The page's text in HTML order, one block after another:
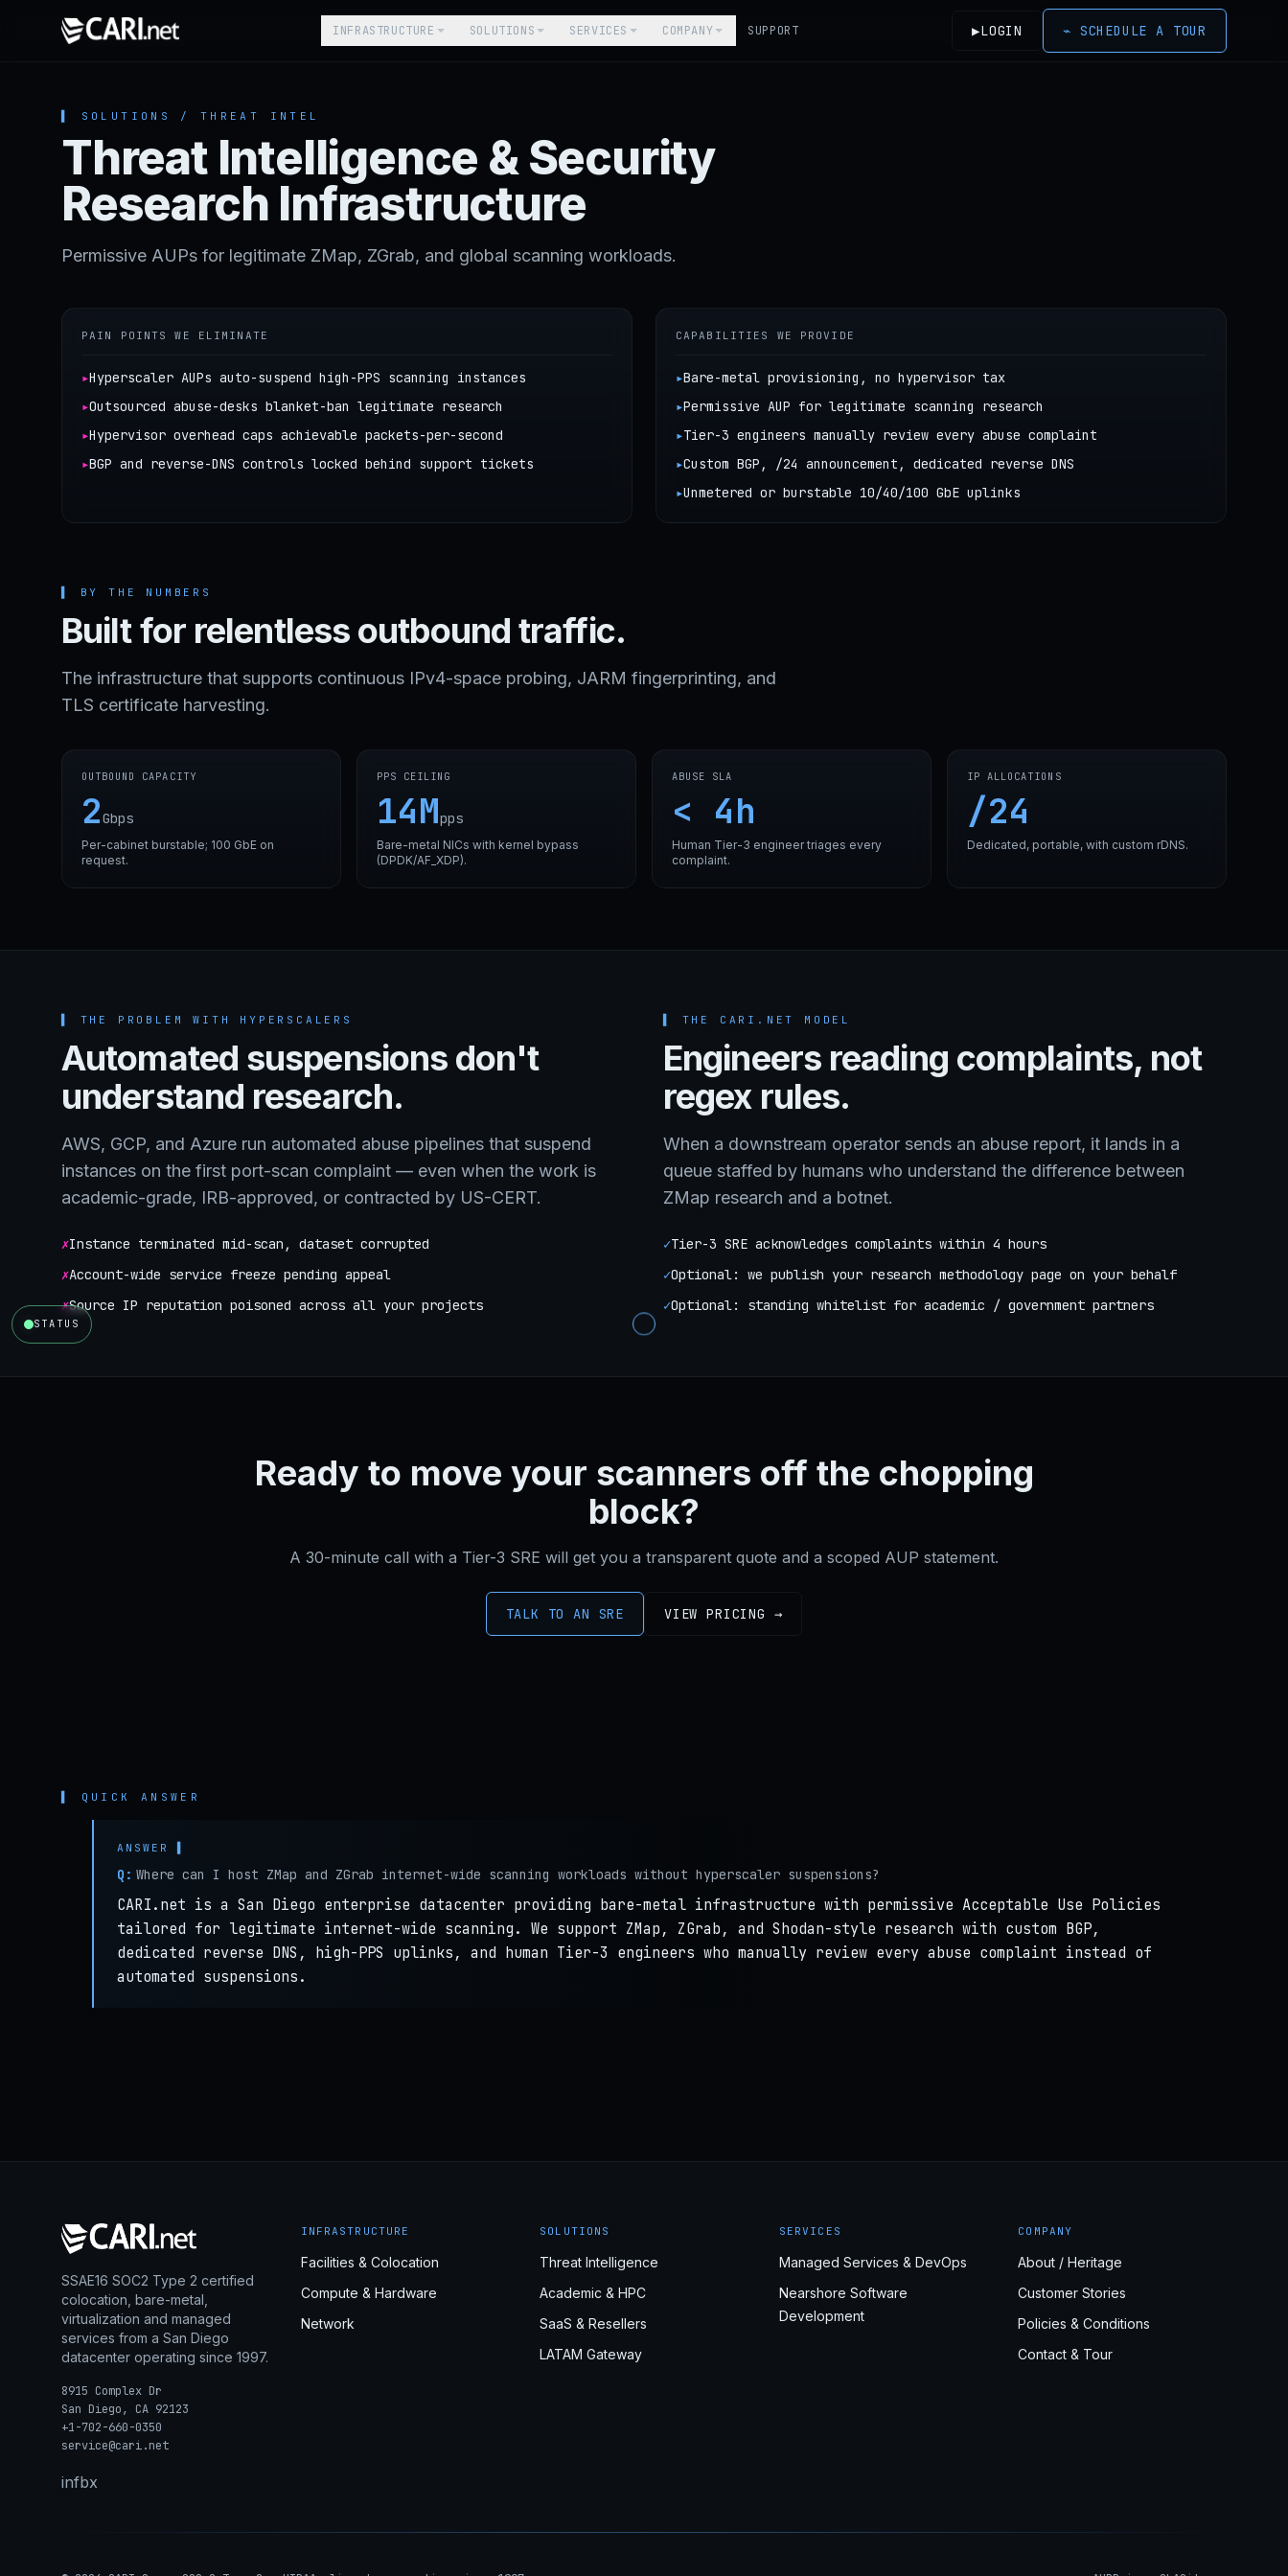
INFRASTRUCTURE SOLUTIONS SERVICES COMPANY SUPPORT ▶LOGIN ⌁ SCHEDULE A TOUR
STATUS
▌ SOLUTIONS / THREAT INTEL
Threat Intelligence & Security
Research Infrastructure
Permissive AUPs for legitimate ZMap, ZGrab, and global scanning workloads.
PAIN POINTS WE ELIMINATE
▸Hyperscaler AUPs auto-suspend high-PPS scanning instances
▸Outsourced abuse-desks blanket-ban legitimate research
▸Hypervisor overhead caps achievable packets-per-second
▸BGP and reverse-DNS controls locked behind support tickets
CAPABILITIES WE PROVIDE
▸Bare-metal provisioning, no hypervisor tax
▸Permissive AUP for legitimate scanning research
▸Tier-3 engineers manually review every abuse complaint
▸Custom BGP, /24 announcement, dedicated reverse DNS
▸Unmetered or burstable 10/40/100 GbE uplinks
BY THE NUMBERS
Built for relentless outbound traffic.
The infrastructure that supports continuous IPv4-space probing, JARM fingerprinting, and
TLS certificate harvesting.
OUTBOUND CAPACITY
2Gbps
Per-cabinet burstable; 100 GbE on
request.
PPS CEILING
14Mpps
Bare-metal NICs with kernel bypass
(DPDK/AF_XDP).
ABUSE SLA
< 4h
Human Tier-3 engineer triages every
complaint.
IP ALLOCATIONS
/24
Dedicated, portable, with custom rDNS.
THE PROBLEM WITH HYPERSCALERS
Automated suspensions don't
understand research.
AWS, GCP, and Azure run automated abuse pipelines that suspend
instances on the first port-scan complaint — even when the work is
academic-grade, IRB-approved, or contracted by US-CERT.
✗Instance terminated mid-scan, dataset corrupted
✗Account-wide service freeze pending appeal
✗Source IP reputation poisoned across all your projects
THE CARI.NET MODEL
Engineers reading complaints, not
regex rules.
When a downstream operator sends an abuse report, it lands in a
queue staffed by humans who understand the difference between
ZMap research and a botnet.
✓Tier-3 SRE acknowledges complaints within 4 hours
✓Optional: we publish your research methodology page on your behalf
✓Optional: standing whitelist for academic / government partners
Ready to move your scanners off the chopping
block?
A 30-minute call with a Tier-3 SRE will get you a transparent quote and a scoped AUP statement.
TALK TO AN SRE VIEW PRICING →
▌ QUICK ANSWER
Q: Where can I host ZMap and ZGrab internet-wide scanning workloads without hyperscaler suspensions?
CARI.net is a San Diego enterprise datacenter providing bare-metal infrastructure with permissive Acceptable Use Policies
tailored for legitimate internet-wide scanning. We support ZMap, ZGrab, and Shodan-style research with custom BGP,
dedicated reverse DNS, high-PPS uplinks, and human Tier-3 engineers who manually review every abuse complaint instead of
automated suspensions.
SSAE16 SOC2 Type 2 certified
colocation, bare-metal,
virtualization and managed
services from a San Diego
datacenter operating since 1997.
8915 Complex Dr
San Diego, CA 92123
+1-702-660-0350
service@cari.net
infbx
INFRASTRUCTURE
Facilities & Colocation
Compute & Hardware
Network
SOLUTIONS
Threat Intelligence
Academic & HPC
SaaS & Resellers
LATAM Gateway
SERVICES
Managed Services & DevOps
Nearshore Software
Development
COMPANY
About / Heritage
Customer Stories
Policies & Conditions
Contact & Tour